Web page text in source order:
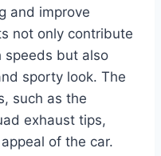
and improve
not only contribute
speeds but also
sporty look. The
such as the
exhaust tips,
of the car.